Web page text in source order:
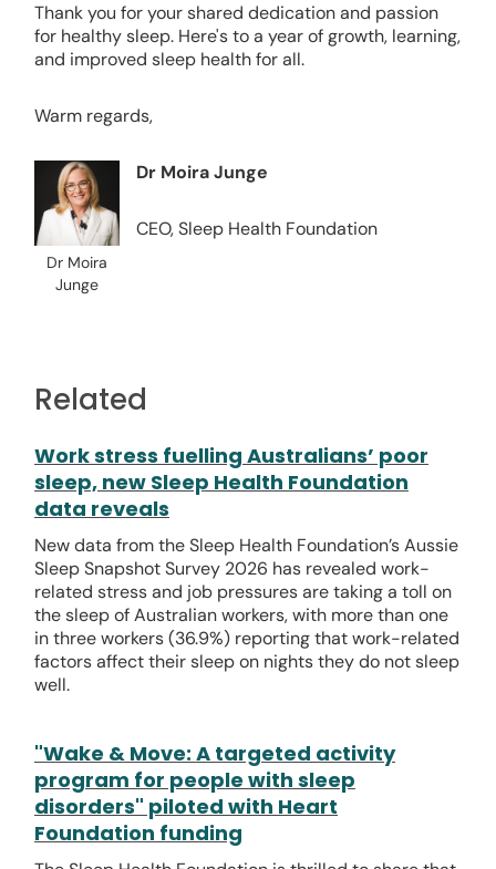
Thank you for your shared dedication and passion
for healthy sleep. Here's to a year of growth, learning,
and improved sleep health for all.
Warm regards,
Dr Moira
Junge
Dr Moira Junge
CEO, Sleep Health Foundation
Related
Work stress fuelling Australians’ poor
sleep, new Sleep Health Foundation
data reveals
New data from the Sleep Health Foundation’s Aussie
Sleep Snapshot Survey 2026 has revealed work-
related stress and job pressures are taking a toll on
the sleep of Australian workers, with more than one
in three workers (36.9%) reporting that work-related
factors affect their sleep on nights they do not sleep
well.
"Wake & Move: A targeted activity
program for people with sleep
disorders" piloted with Heart
Foundation funding